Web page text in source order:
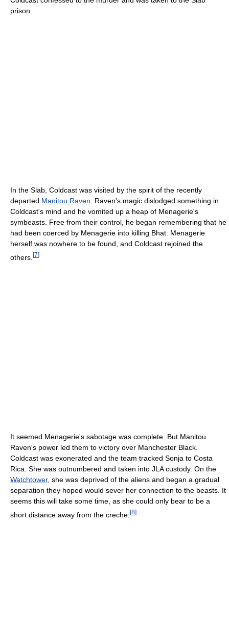
prison.
In the Slab, Coldcast was visited by the spirit of the recently
departed Manitou Raven . Raven's magic dislodged something in
Coldcast's mind and he vomited up a heap of Menagerie's
symbeasts. Free from their control, he began remembering that he
had been coerced by Menagerie into killing Bhat. Menagerie
herself was nowhere to be found, and Coldcast rejoined the
others. [7]
It seemed Menagerie's sabotage was complete. But Manitou
Raven's power led them to victory over Manchester Black.
Coldcast was exonerated and the team tracked Sonja to Costa
Rica. She was outnumbered and taken into JLA custody. On the
Watchtower, she was deprived of the aliens and began a gradual
separation they hoped would sever her connection to the beasts. It
seems this will take some time, as she could only bear to be a
short distance away from the creche. [8]